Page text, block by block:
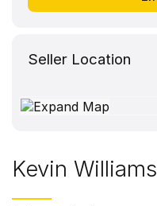
Seller Location
Kevin Williams